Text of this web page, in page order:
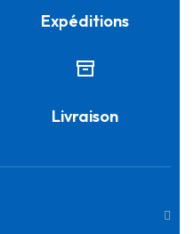
Expéditions
Livraison